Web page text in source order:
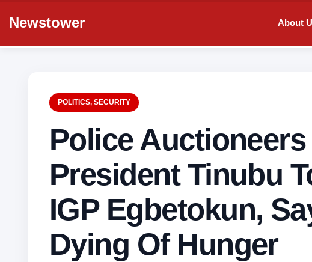
Newstower About
POLITICS, SECURITY
Police
President Tinubu
IGP Egbetokun,
Dying Of Hunger